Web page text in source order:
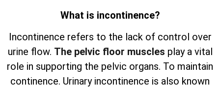
What is incontinence?
Incontinence refers to the lack of control over
urine flow. The pelvic floor muscles play a vital
role in supporting the pelvic organs. To maintain
continence. Urinary incontinence is also known